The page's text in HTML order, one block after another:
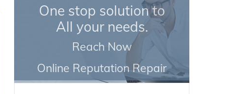
One stop solution to
All your needs.
Reach Now
Online Reputation Repair